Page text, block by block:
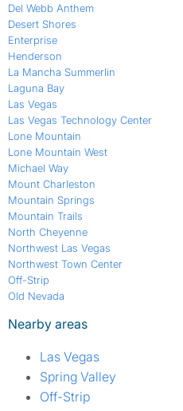
Del Webb Anthem
Desert Shores
Enterprise
Henderson
La Mancha Summerlin
Laguna Bay
Las Vegas
Las Vegas Technology Center
Lone Mountain
Lone Mountain West
Michael Way
Mount Charleston
Mountain Springs
Mountain Trails
North Cheyenne
Northwest Las Vegas
Northwest Town Center
Off-Strip
Old Nevada
Nearby areas
Las Vegas
Spring Valley
Off-Strip